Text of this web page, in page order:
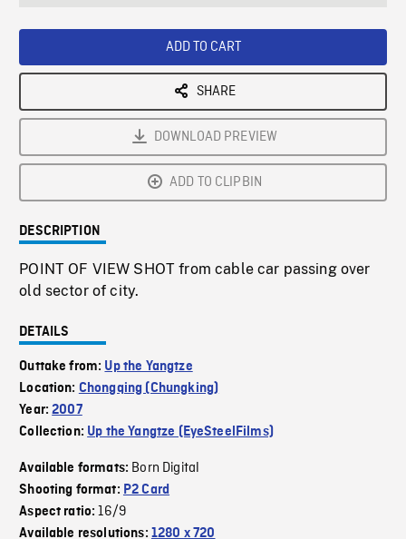
ADD TO CART
SHARE
DOWNLOAD PREVIEW
ADD TO CLIPBIN
DESCRIPTION
POINT OF VIEW SHOT from cable car passing over
old sector of city.
DETAILS
Outtake from: Up the Yangtze
Location: Chongqing (Chungking)
Year:2007
Collection: Up the Yangtze (EyeSteelFilms)
Available formats: Born Digital
Shooting format: P2 Card
Aspect ratio:16/9
Available resolutions: 1280 x 720